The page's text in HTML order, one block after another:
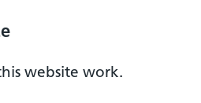
website work.